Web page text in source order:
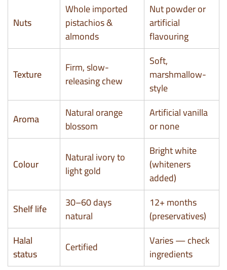
Nuts
Whole imported
pistachios &
almonds
Nut powder or
artificial
flavouring
Texture
Firm, slow-
releasing chew
Soft,
marshmallow-
style
Aroma
Natural orange
blossom
Artificial vanilla
or none
Colour
Natural ivory to
light gold
Bright white
(whiteners
added)
Shelf life
30–60 days
natural
12+ months
(preservatives)
Halal
status
Certified
Varies — check
ingredients